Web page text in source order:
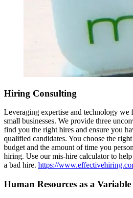
Hiring Consulting
Leveraging expertise and technology we
small businesses. We provide three
find you the right hires and ensure you
qualified candidates. You choose the
budget and the amount of time you
hiring. Use our mis-hire calculator to
a bad hire. https://
Human Resources as a Variable